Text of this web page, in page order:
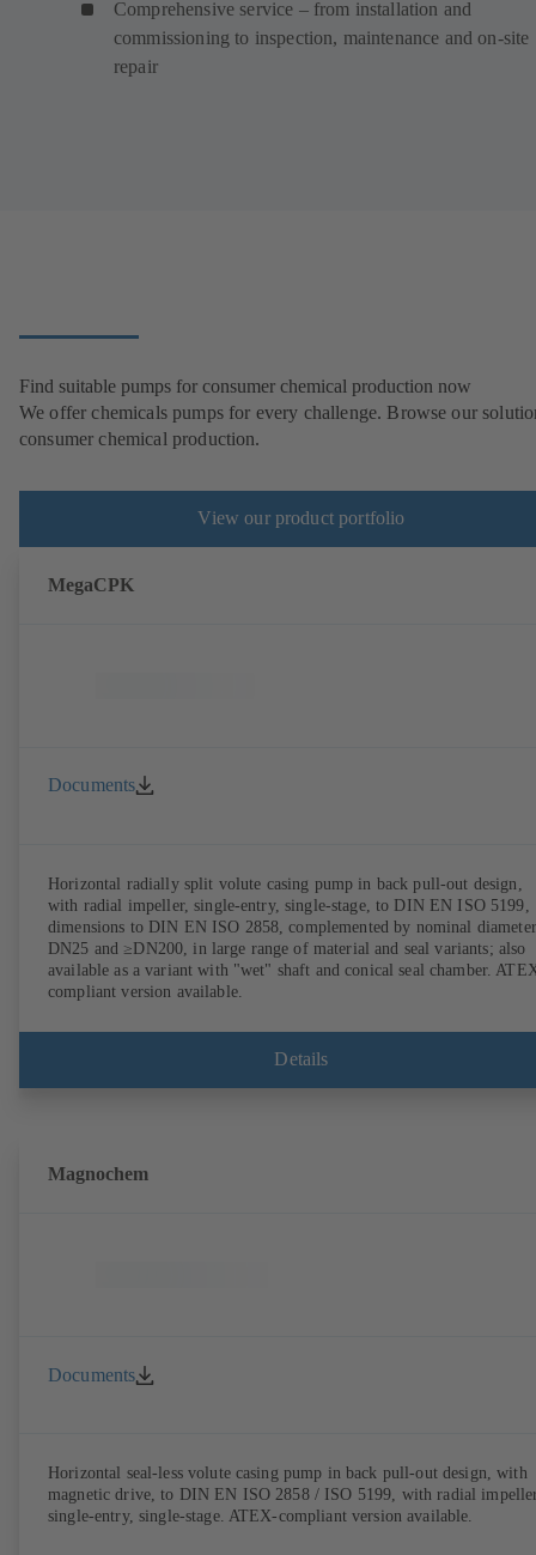
Comprehensive service – from installation and
commissioning to inspection, maintenance and on-site
repair
Find suitable pumps for consumer chemical production now
We offer chemicals pumps for every challenge. Browse our
consumer chemical production.
View our product portfolio
MegaCPK
Documents
Horizontal radially split volute casing pump in back pull-out design,
with radial impeller, single-entry, single-stage, to DIN EN ISO 5199,
dimensions to DIN EN ISO 2858, complemented by nominal
DN25 and ≥DN200, in large range of material and seal variants; also
available as a variant with "wet" shaft and conical seal chamber.
compliant version available.
Details
Magnochem
Documents
Horizontal seal-less volute casing pump in back pull-out design, with
magnetic drive, to DIN EN ISO 2858 / ISO 5199, with radial
single-entry, single-stage. ATEX-compliant version available.